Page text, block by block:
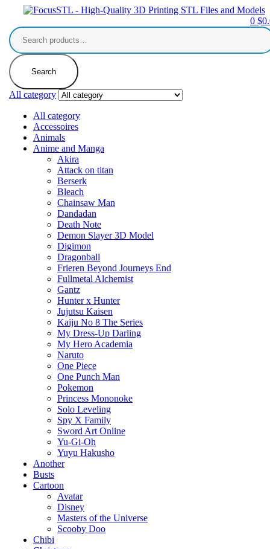
0 $
Search
for:
Search
All category
All category
Accessoires
Animals
Anime and Manga
Akira
Attack on titan
Berserk
Bleach
Chainsaw Man
Dandadan
Death Note
Demon Slayer 3D Model
Digimon
Dragonball
Frieren Beyond Journeys End
Fullmetal Alchemist
Gantz
Hunter x Hunter
Jujutsu Kaisen
Kaiju No 8 The Series
My Dress-Up Darling
My Hero Academia
Naruto
One Piece
One Punch Man
Pokemon
Princess Mononoke
Solo Leveling
Spy X Family
Sword Art Online
Yu-Gi-Oh
Yuyu Hakusho
Another
Busts
Cartoon
Avatar
Disney
Masters of the Universe
Scooby Doo
Chibi